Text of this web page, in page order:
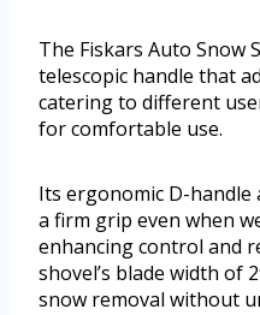
The Fiskars Auto Snow
telescopic handle that
catering to different
for comfortable use.
Its ergonomic D-
a firm grip even when
enhancing control and
shovel’s blade width of
snow removal without